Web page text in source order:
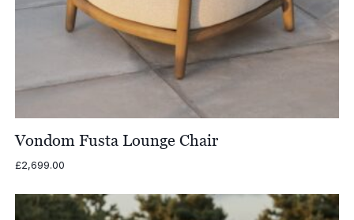
Vondom Fusta Lounge Chair
£2,699.00